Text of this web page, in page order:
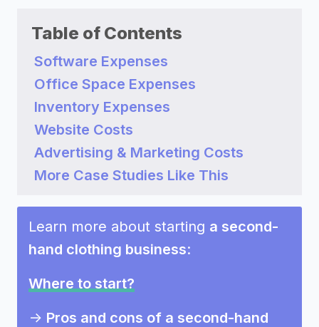
Table of Contents
Software Expenses
Office Space Expenses
Inventory Expenses
Website Costs
Advertising & Marketing Costs
More Case Studies Like This
Learn more about starting a second-
hand clothing business:
Where to start?
-> Pros and cons of a second-hand